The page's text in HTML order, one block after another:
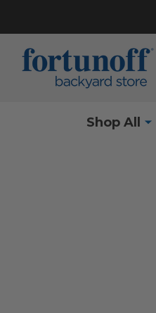
Shop All